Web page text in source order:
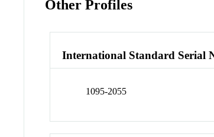
Other Profiles
International Standard Serial
1095-2055